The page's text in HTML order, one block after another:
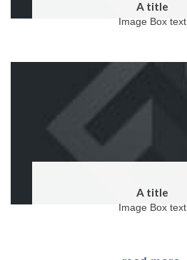
A title
Image Box text
A title
Image Box text